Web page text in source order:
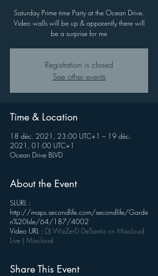
Saturday Prime time Party at the Ocean Drive.
Video walls will be up & apparently there will
be a surprise for me
Registration is closed
See other events
Time & Location
18 déc. 2021, 23:00 UTC+1 – 19 déc.
2021, 01:00 UTC+1
Ocean Drive BLVD
About the Event
SLURL :
http://maps.secondlife.com/secondlife/Garde
n%20Isle/64/187/4002
Video URL : DJ WizZerD DeSantis on Mixcloud
Live | Mixcloud
Share This Event